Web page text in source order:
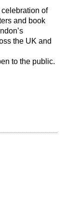
of
and book
the UK and
to the public.